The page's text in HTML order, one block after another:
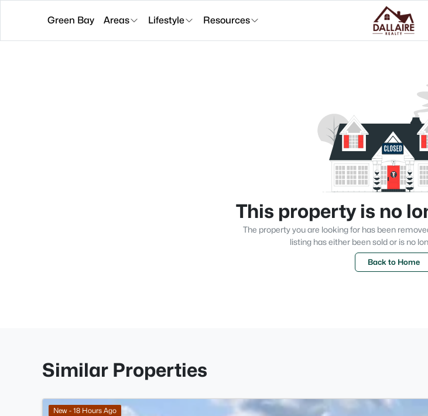
Green Bay Areas Lifestyle Resources
This property is no
The property you are looking for has been
listing has either been sold or is no
Back to Home
Similar Properties
New - 18 Hours Ago